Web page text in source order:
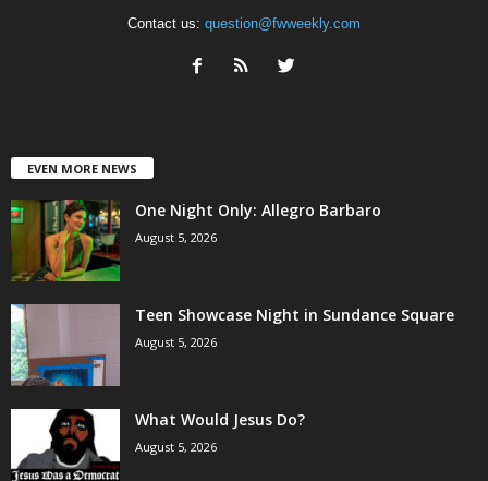
Contact us: question@fwweekly.com
EVEN MORE NEWS
One Night Only: Allegro Barbaro
August 5, 2026
Teen Showcase Night in Sundance Square
August 5, 2026
What Would Jesus Do?
August 5, 2026